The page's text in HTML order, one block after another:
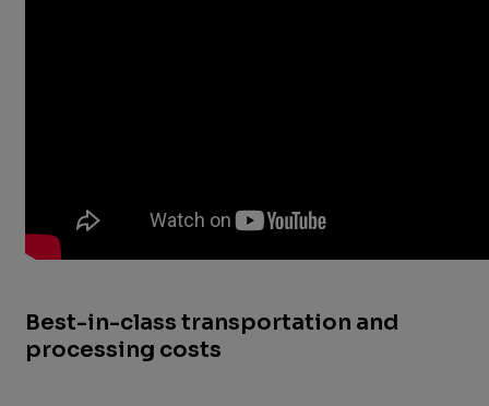
Best-in-class transportation and
processing costs